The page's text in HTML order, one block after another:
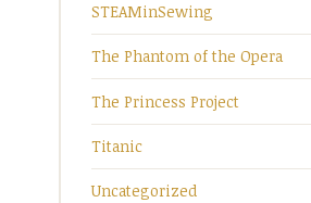
STEAMinSewing
The Phantom of the Opera
The Princess Project
Titanic
Uncategorized